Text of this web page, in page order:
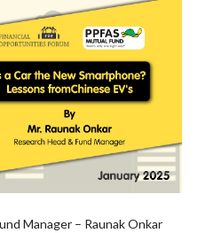
Manager – Raunak Onkar